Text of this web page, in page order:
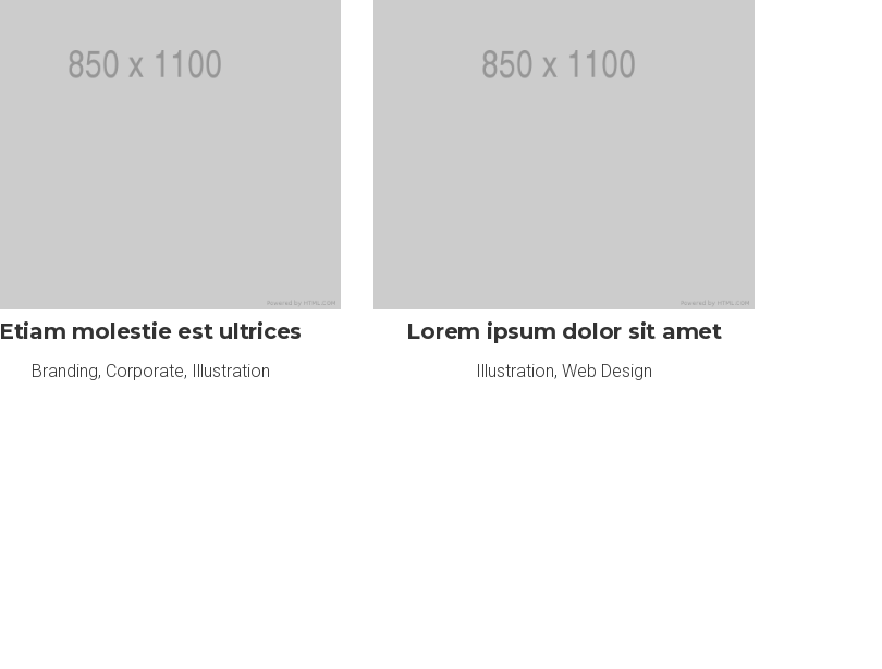
Etiam molestie est ultrices
Branding, Corporate, Illustration
Lorem ipsum dolor sit amet
Illustration, Web Design